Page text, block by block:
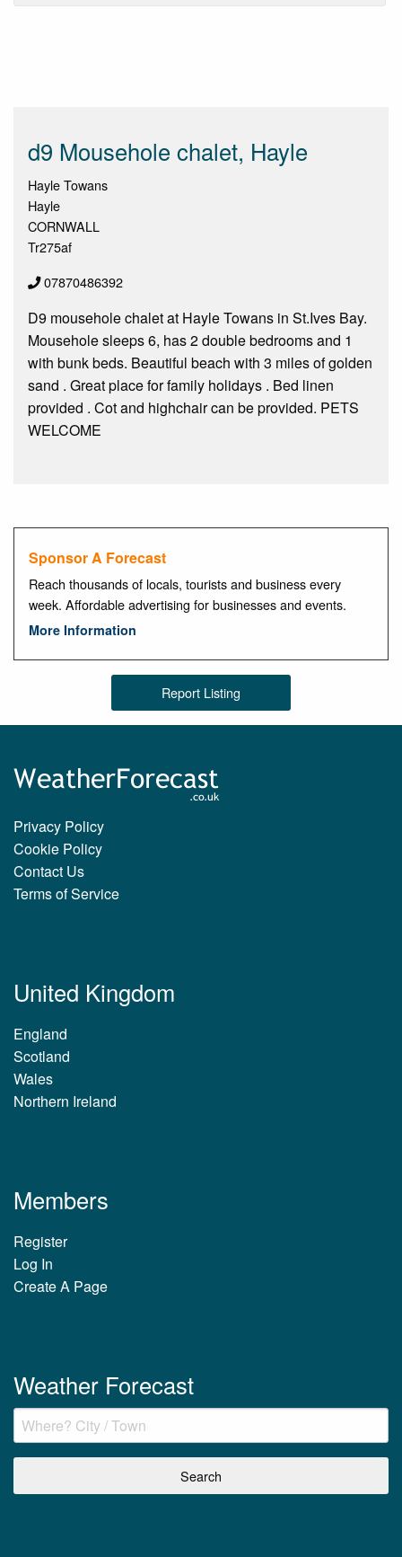
d9 Mousehole chalet, Hayle
Hayle Towans
Hayle
CORNWALL
Tr275af
07870486392
D9 mousehole chalet at Hayle Towans in St.Ives Bay.
Mousehole sleeps 6, has 2 double bedrooms and 1
with bunk beds. Beautiful beach with 3 miles of golden
sand . Great place for family holidays . Bed linen
provided . Cot and highchair can be provided. PETS
WELCOME
Sponsor A Forecast
Reach thousands of locals, tourists and business every
week. Affordable advertising for businesses and events.
More Information
Report Listing
Privacy Policy
Cookie Policy
Contact Us
Terms of Service
United Kingdom
England
Scotland
Wales
Northern Ireland
Members
Register
Log In
Create A Page
Weather Forecast